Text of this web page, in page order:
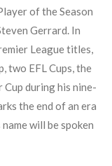
of the Season
Gerrard. In
League titles,
two EFL Cups, the
Cup during his nine-
the end of an era
will be spoken